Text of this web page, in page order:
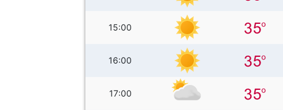
15:00
16:00
17:00